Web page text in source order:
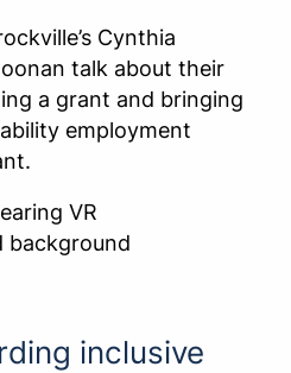
Cynthia
talk about their
a grant and bringing
employment
inclusive